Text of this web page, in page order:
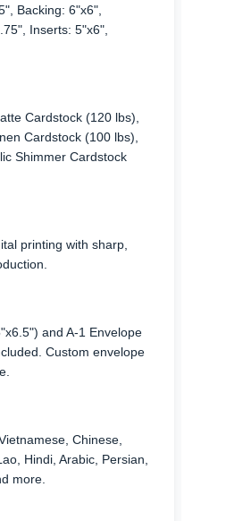
Backing: 6"x6",
Inserts: 5"x6",
Cardstock (120 lbs),
Cardstock (100 lbs),
Shimmer Cardstock
printing with sharp,
and A-1 Envelope
Custom envelope
Chinese,
Hindi, Arabic, Persian,
more.